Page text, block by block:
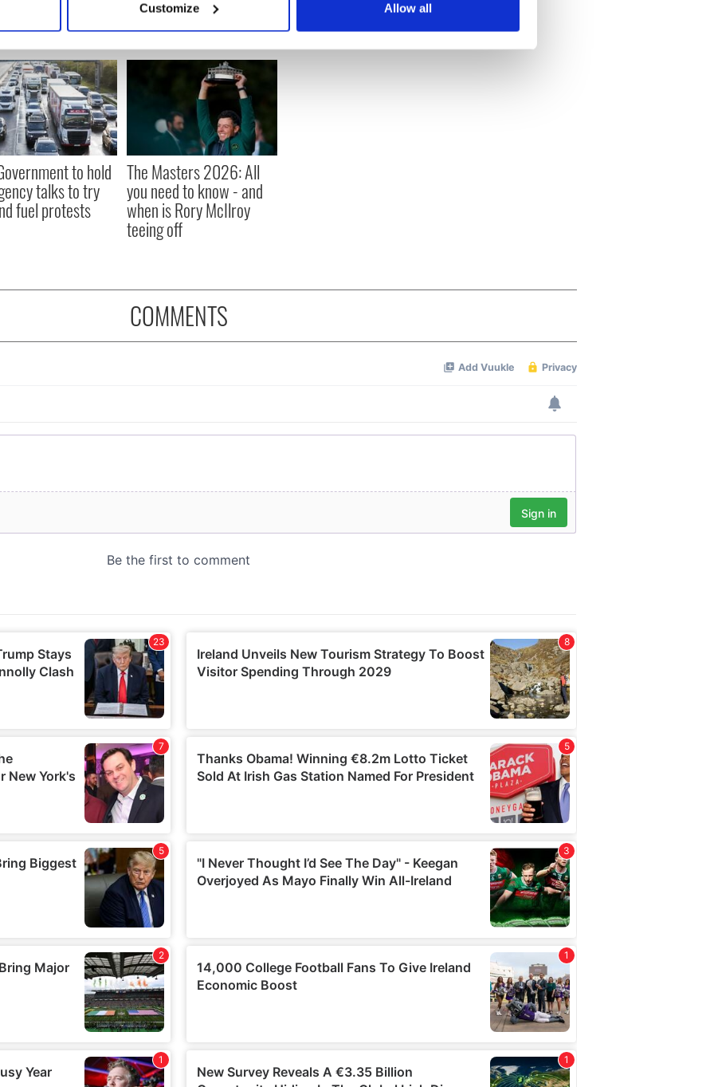
personal data is processed and set your preferences in the
content and ads, to provide social media features and to analyse our traffic. We also share
our site with our social media, advertising and analytics partners who may combine it with
to them or that they’ve collected from your use of their services.
Customize Allow all
to hold
talks to try
fuel protests
The Masters 2026: All
you need to know - and
when is Rory McIlroy
teeing off
COMMENTS